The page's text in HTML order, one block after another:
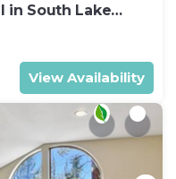
in South Lake
View Availability